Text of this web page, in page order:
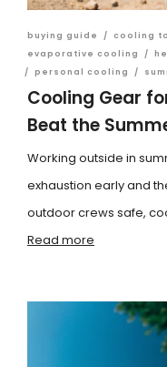
buying guide / cooling
evaporative cooling
/
/ personal cooling /
Cooling Gear
Beat the
Working outside in
exhaustion early and
outdoor crews safe,
Read more